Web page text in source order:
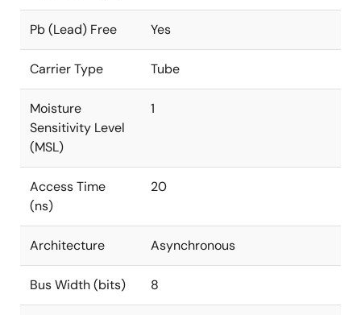
Pb (Lead) Free Yes
Carrier Type Tube
Moisture
Sensitivity Level
(MSL)
1
Access Time
(ns)
20
Architecture Asynchronous
Bus Width (bits) 8